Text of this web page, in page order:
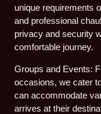
unique requirements
and professional
privacy and security
comfortable journey.
Groups and Events:
occasions, we cater
can accommodate
arrives at their